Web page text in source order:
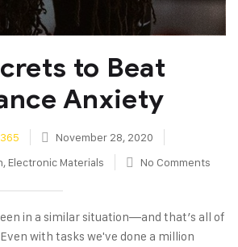
to Beat
Anxiety
November 28, 2020
, Electronic Materials No Comments
in a similar situation—and that’s all of
with tasks we've done a million